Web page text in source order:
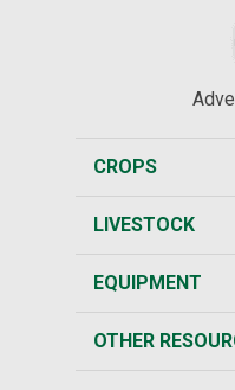
CROPS
LIVESTOCK
EQUIPMENT
OTHER